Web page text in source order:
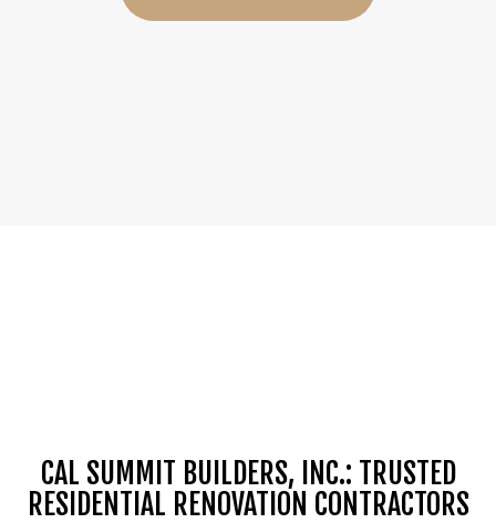
CAL SUMMIT BUILDERS, INC.: TRUSTED
RESIDENTIAL RENOVATION CONTRACTORS